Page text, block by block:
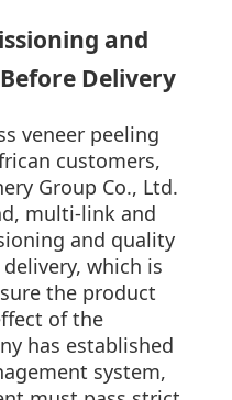
and
Delivery
veneer peeling
customers,
Group Co., Ltd.
multi-link and
and quality
which is
the product
of the
has established
system,